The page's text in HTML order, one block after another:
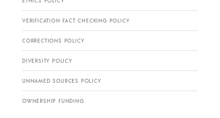
VERIFICATION FACT CHECKING POLICY
CORRECTIONS POLICY
DIVERSITY POLICY
UNNAMED SOURCES POLICY
OWNERSHIP FUNDING